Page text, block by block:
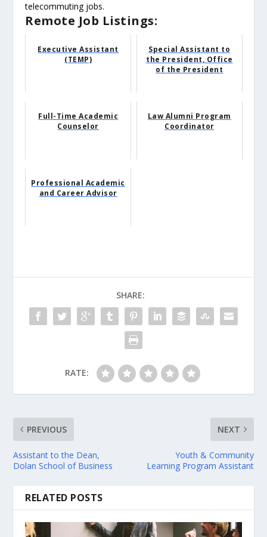
telecommuting jobs.
Remote Job Listings:
Executive Assistant
(TEMP)
Special Assistant to
the President, Office
of the President
Full-Time Academic
Counselor
Law Alumni Program
Coordinator
Professional Academic
and Career Advisor
SHARE:
RATE:
PREVIOUS
Assistant to the Dean,
Dolan School of Business
NEXT
Youth & Community
Learning Program Assistant
RELATED POSTS